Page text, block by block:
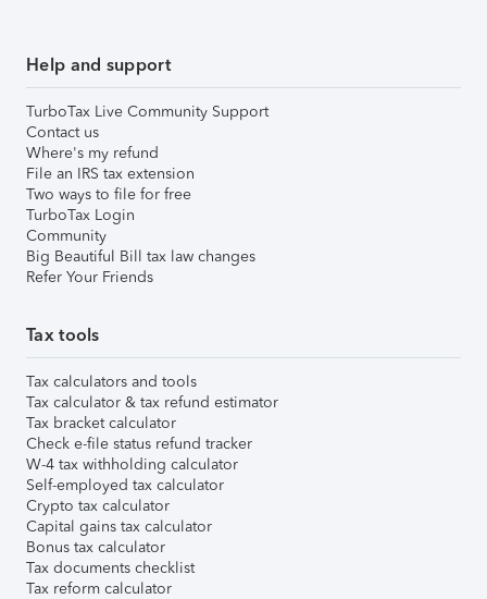
Help and support
TurboTax Live Community Support
Contact us
Where's my refund
File an IRS tax extension
Two ways to file for free
TurboTax Login
Community
Big Beautiful Bill tax law changes
Refer Your Friends
Tax tools
Tax calculators and tools
Tax calculator & tax refund estimator
Tax bracket calculator
Check e-file status refund tracker
W-4 tax withholding calculator
Self-employed tax calculator
Crypto tax calculator
Capital gains tax calculator
Bonus tax calculator
Tax documents checklist
Tax reform calculator